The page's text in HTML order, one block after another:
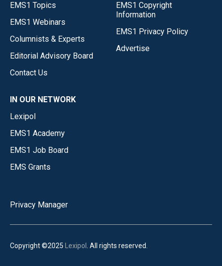
EMS1 Topics
EMS1 Webinars
Columnists & Experts
Editorial Advisory Board
Contact Us
EMS1 Copyright
Information
EMS1 Privacy Policy
Advertise
IN OUR NETWORK
Lexipol
EMS1 Academy
EMS1 Job Board
EMS Grants
Privacy Manager
Copyright ©2025 Lexipol . All rights reserved.